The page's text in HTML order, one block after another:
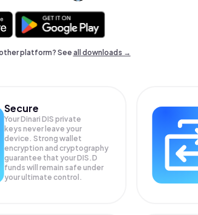
platform? Seeall downloads →
Secure
Your Dinari DIS private
keys never leave your
device. Strong wallet
encryption and cryptography
guarantee that yourDIS.D
funds will remain safe under
your ultimate control.